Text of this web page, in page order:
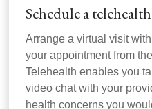
Schedule a
Arrange a virtual visit
your appointment from
Telehealth enables you
video chat with your
health concerns you